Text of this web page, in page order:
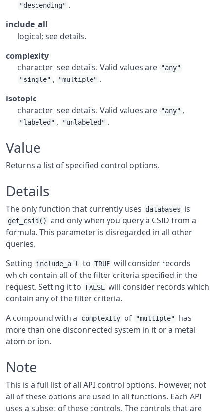
"descending" .
include_all
logical; see details.
complexity
character; see details. Valid values are
"any"
"single" , "multiple" .
isotopic
character; see details. Valid values are
"any" ,
"labeled" , "unlabeled" .
Value
Returns a list of specified control options.
Details
The only function that currently uses databases is
get_csid()
and only when you query a CSID from a
formula. This parameter is disregarded in all other
queries.
Setting
include_all to TRUE will consider records
which contain all of the filter criteria specified in the
request. Setting it to
FALSE will consider records which
contain any of the filter criteria.
A compound with a
complexity of "multiple"
has
more than one disconnected system in it or a metal
atom or ion.
Note
This is a full list of all API control options. However, not
all of these options are used in all functions. Each API
uses a subset of these controls. The controls that are